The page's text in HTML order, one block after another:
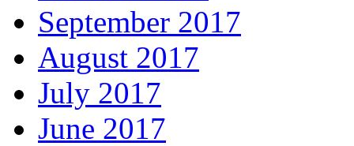
September 2017
August 2017
July 2017
June 2017